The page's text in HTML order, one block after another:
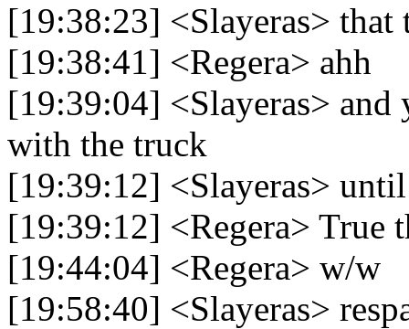
[19:38:23] <Slayeras>
[19:38:41] <Regera> ahh
[19:39:04] <Slayeras> and
with the truck
[19:39:12] <Slayeras>
[19:39:12] <Regera> True
[19:44:04] <Regera> w/w
[19:58:40] <Slayeras>